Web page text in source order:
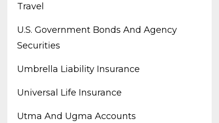
Travel
U.s. Government Bonds And Agency
Securities
Umbrella Liability Insurance
Universal Life Insurance
Utma And Ugma Accounts